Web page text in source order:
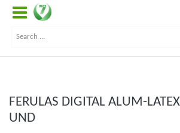
FERULAS DIGITAL ALUM-
UND